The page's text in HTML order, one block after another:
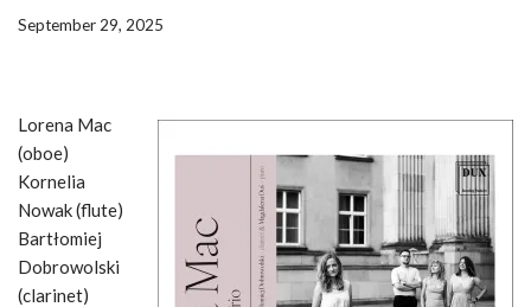
September 29, 2025
Lorena Mac
(oboe)
Kornelia
Nowak (flute)
Bartłomiej
Dobrowolski
(clarinet)